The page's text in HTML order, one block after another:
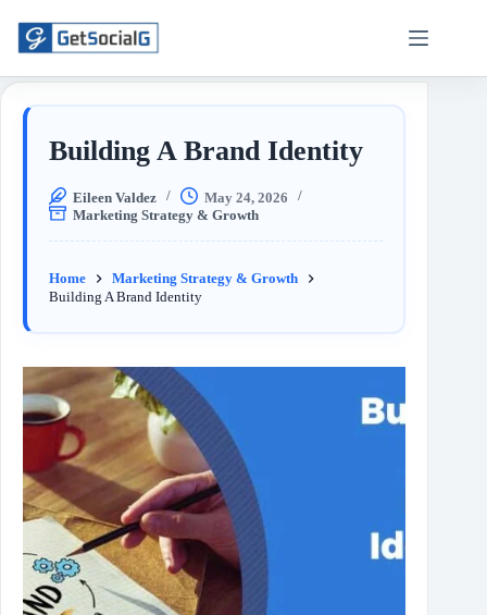
Building A Brand Identity
Eileen Valdez
May 24, 2026
Marketing Strategy & Growth
Home
Marketing Strategy & Growth
Building A Brand Identity